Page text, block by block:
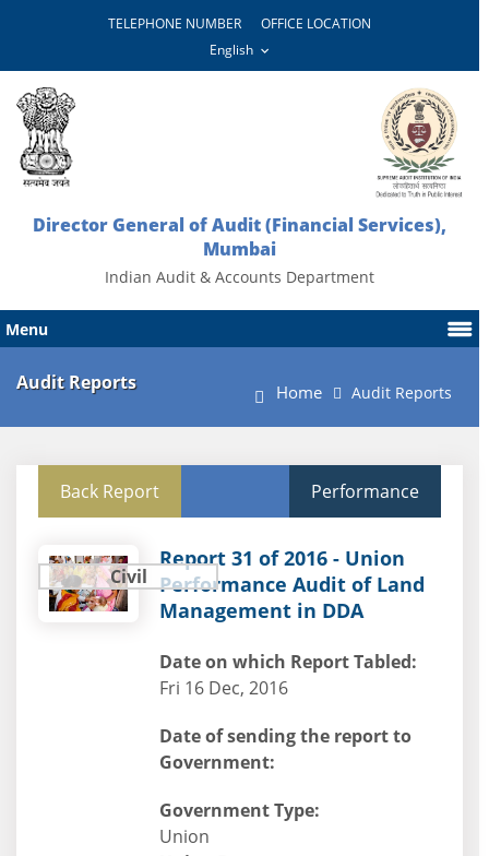
TELEPHONE NUMBER OFFICE LOCATION
Director General of Audit (Financial Services),
Mumbai
Indian Audit & Accounts Department
Menu
Audit Reports Home Audit Reports
Back Report Performance
Civil
Report 31 of 2016 - Union
Performance Audit of Land
Management in DDA
Date on which Report Tabled:
Fri 16 Dec, 2016
Date of sending the report to
Government:
Government Type:
Union